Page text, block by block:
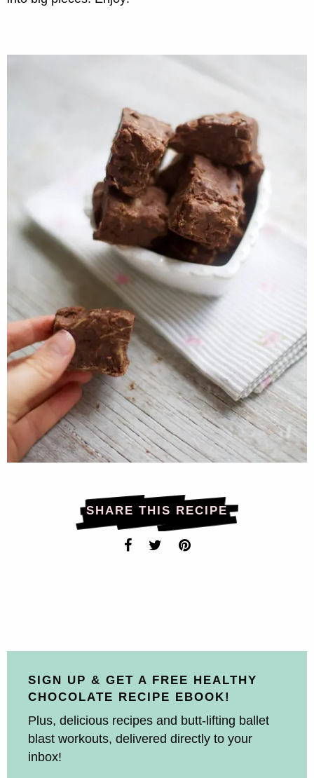
SHARE THIS RECIPE
SIGN UP & GET A FREE HEALTHY
CHOCOLATE RECIPE EBOOK!
Plus, delicious recipes and butt-lifting ballet
blast workouts, delivered directly to your
inbox!